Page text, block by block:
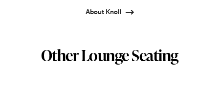
About Knoll
Other Lounge Seating